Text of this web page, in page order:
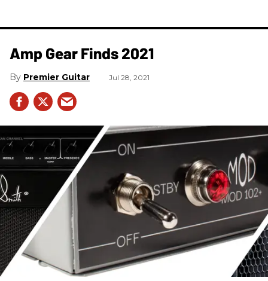
Amp Gear Finds 2021
Premier Guitar Jul 28, 2021